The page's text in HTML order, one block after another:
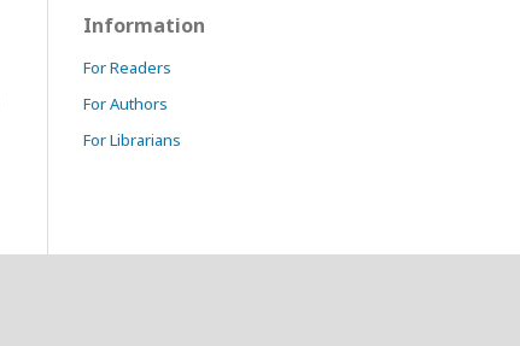
Information
For Readers
For Authors
For Librarians